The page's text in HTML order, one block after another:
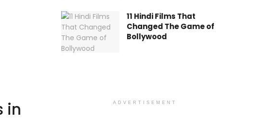
in
11 Hindi Films That
Changed The Game of
Bollywood
ADVERTISEMENT